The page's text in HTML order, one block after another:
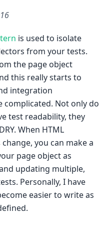
is used to isolate
from your tests.
the page object
this really starts to
integration
Not only do
test readability, they
When HTML
you can make a
page object as
updating multiple,
Personally, I have
easier to write as